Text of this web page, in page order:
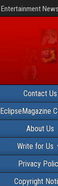
Entertainment
Contact Us
EclipseMagazine
About Us
Write for Us
Privacy
Copyright